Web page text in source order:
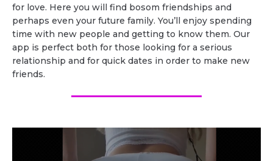
for love. Here you will find bosom friendships and
perhaps even your future family. You’ll enjoy spending
time with new people and getting to know them. Our
app is perfect both for those looking for a serious
relationship and for quick dates in order to make new
friends.